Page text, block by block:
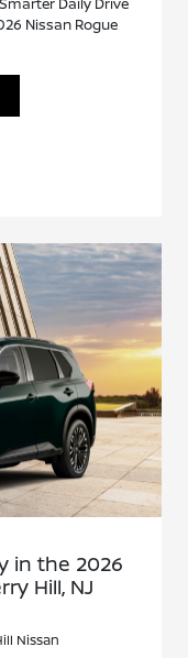
Nissan Rogue
in the 2026
Hill, NJ
Nissan